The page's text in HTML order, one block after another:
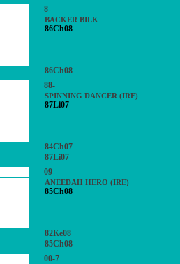
8-
BACKER BILK
86Ch08
86Ch08
88-
SPINNING DANCER (IRE)
87Li07
84Ch07
87Li07
09-
ANEEDAH HERO (IRE)
85Ch08
82Ke08
85Ch08
00-7